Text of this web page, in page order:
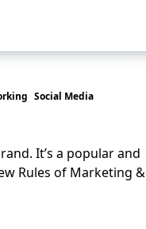
Social Media
It’s a popular and
Rules of Marketing &